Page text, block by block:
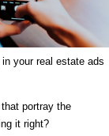
your real estate ads
portray the
it right?